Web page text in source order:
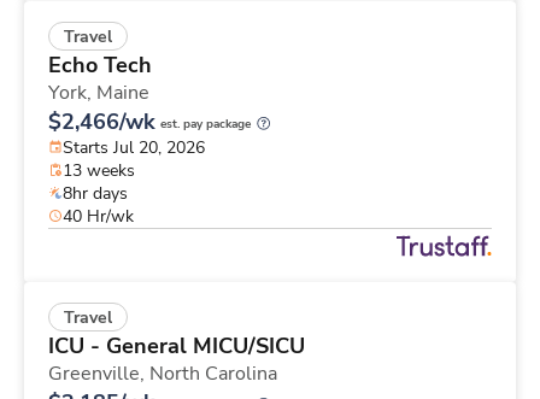
Travel
Echo Tech
York, Maine
$2,466/wk est. pay package
Starts Jul 20, 2026
13 weeks
8hr days
40 Hr/wk
Travel
ICU - General MICU/SICU
Greenville, North Carolina